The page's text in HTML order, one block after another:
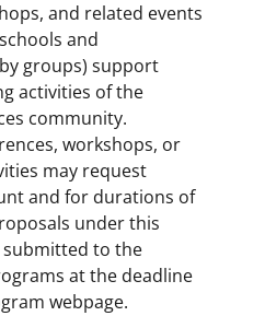
and related events
and
groups) support
activities of the
community.
workshops, or
may request
and for durations of
under this
to the
at the deadline
webpage.